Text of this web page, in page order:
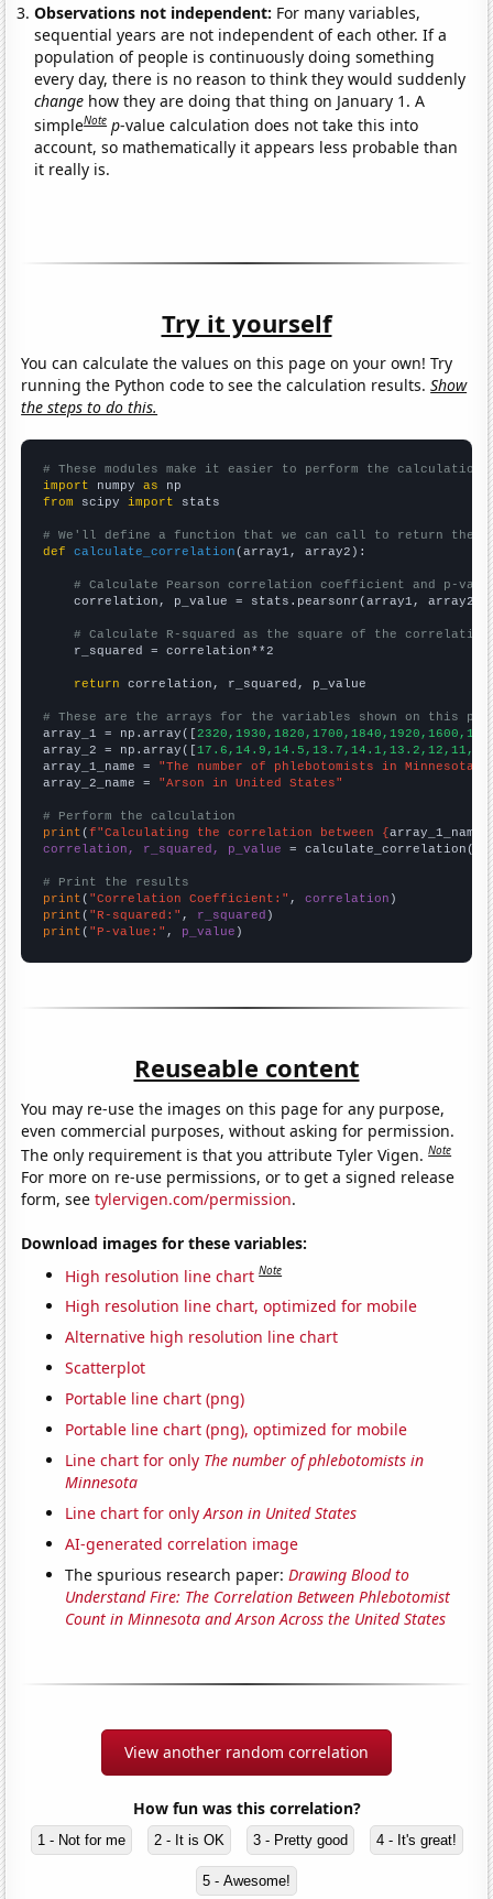
Observations not independent: For many variables,
sequential years are not independent of each other. If a
population of people is continuously doing something
every day, there is no reason to think they would suddenly
change how they are doing that thing on January 1. A
simpleNote p-value calculation does not take this into
account, so mathematically it appears less probable than
it really is.
Try it yourself
You can calculate the values on this page on your own! Try
running the Python code to see the calculation results.Show
the steps to do this.
# These modules make it easier to perform the calculation
import numpy as
from scipy import stats
# We'll define a function that we can call to return the
def
calculate_correlation (array1, array2):
# Calculate Pearson correlation coefficient and p-
    correlation, p_value = stats.pearsonr(array1, array2)
# Calculate R-squared as the square of the
    r_squared = correlation**2
return correlation, r_squared, p_value
# These are the arrays for the variables shown on this
array_1 = np.array([
array_2 = np.array([
array_1_name = "The number of phlebotomists in Minnesota"
array_2_name = "Arson in United States"
# Perform the calculation
print (f"Calculating the correlation between {array_1_name
correlation, r_squared, p_value = calculate_correlation(
# Print the results
print ( "Correlation Coefficient:" , correlation
print ( "R-squared:" , r_squared
print ( "P-value:" , p_value )
Reuseable content
You may re-use the images on this page for any purpose,
even commercial purposes, without asking for permission.
The only requirement is that you attribute Tyler Vigen.Note
For more on re-use permissions, or to get a signed release
form, seetylervigen.com/permission.
Download images for these variables:
High resolution line chart Note
High resolution line chart, optimized for mobile
Alternative high resolution line chart
Scatterplot
Portable line chart (png)
Portable line chart (png), optimized for mobile
Line chart for only The number of phlebotomists in
Minnesota
Line chart for onlyArson in United States
AI-generated correlation image
The spurious research paper:Drawing Blood to
Understand Fire: The Correlation Between Phlebotomist
Count in Minnesota and Arson Across the United States
View another random correlation
How fun was this correlation?
1 - Not for me 2 - It is OK 3 - Pretty good 4 - It's great!
5 - Awesome!